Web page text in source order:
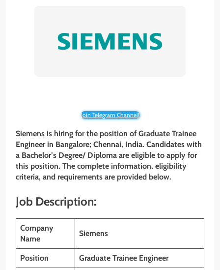
Join Telegram Channel!
Siemens is hiring for the position of Graduate Trainee
Engineer in Bangalore; Chennai, India. Candidates with
a Bachelor’s Degree/ Diploma are eligible to apply for
this position. The complete information, eligibility
criteria, and requirements are provided below.
Job Description:
Company
Name
Siemens
Position Graduate Trainee Engineer